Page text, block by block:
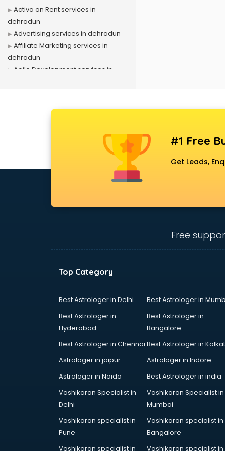
Activa on Rent services in
dehradun
Advertising services in dehradun
Affiliate Marketing services in
dehradun
Agile Development services in
Air cooler on Rent services in
Ambulance services in dehradun
Android Game Development
Animated Video Production
Animation services in dehradun
Apostille services in dehradun
Apple Service Center services in
AR Development services in
Architects services in dehradun
Astrologers On Phone services in
Astrology services in dehradun
Asus Service Center services in
#1 Free
Get Leads,
Free
Top Category
Best Astrologer in Delhi
Best Astrologer in
Best Astrologer in
Hyderabad
Best Astrologer in
Bangalore
Best Astrologer in Chennai Best Astrologer in
Astrologer in jaipur
Astrologer in Indore
Astrologer in Noida
Best Astrologer in india
Vashikaran Specialist in
Delhi
Vashikaran Specialist in
Mumbai
Vashikaran specialist in
Pune
Vashikaran specialist in
Bangalore
Vashikaran specialist in
Vashikaran specialist in